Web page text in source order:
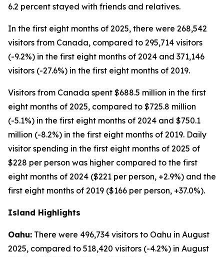
6.2 percent stayed with friends and relatives.
In the first eight months of 2025, there were 268,542
visitors from Canada, compared to 295,714 visitors
(-9.2%) in the first eight months of 2024 and 371,146
visitors (-27.6%) in the first eight months of 2019.
Visitors from Canada spent $688.5 million in the first
eight months of 2025, compared to $725.8 million
(-5.1%) in the first eight months of 2024 and $750.1
million (-8.2%) in the first eight months of 2019. Daily
visitor spending in the first eight months of 2025 of
$228 per person was higher compared to the first
eight months of 2024 ($221 per person, +2.9%) and the
first eight months of 2019 ($166 per person, +37.0%).
Island Highlights
Oahu: There were 496,734 visitors to Oahu in August
2025, compared to 518,420 visitors (-4.2%) in August